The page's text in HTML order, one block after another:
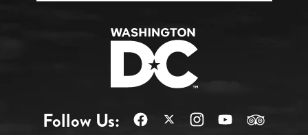
Follow Us: